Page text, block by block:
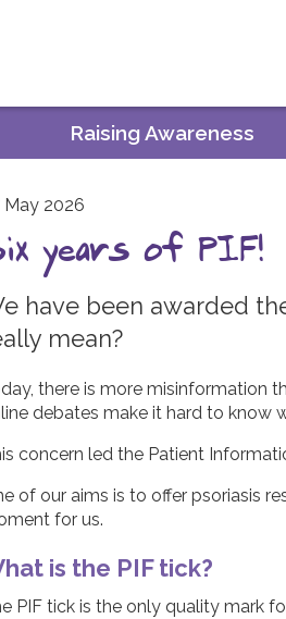
Raising Awareness
May 2026
years of PIF!
have been awarded
mean?
there is more misinformation
debates make it hard to know
concern led the Patient
of our aims is to offer psoriasis
for us.
is the PIF tick?
PIF tick is the only quality mark